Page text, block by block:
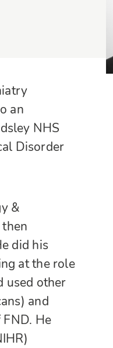
an
NHS
Disorder
&
did his
at the role
used other
and
He